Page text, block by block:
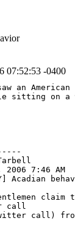
07:52:53 -0400
an
on a
7:46 AM
Acadian
claim
call
call)